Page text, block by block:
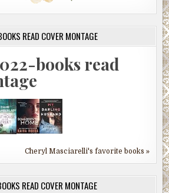
READ COVER MONTAGE
books read
Cheryl Masciarelli's favorite books »
READ COVER MONTAGE